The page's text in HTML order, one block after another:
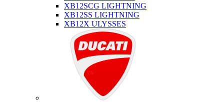
XB12SCG LIGHTNING
XB12SS LIGHTNING
XB12X ULYSSES